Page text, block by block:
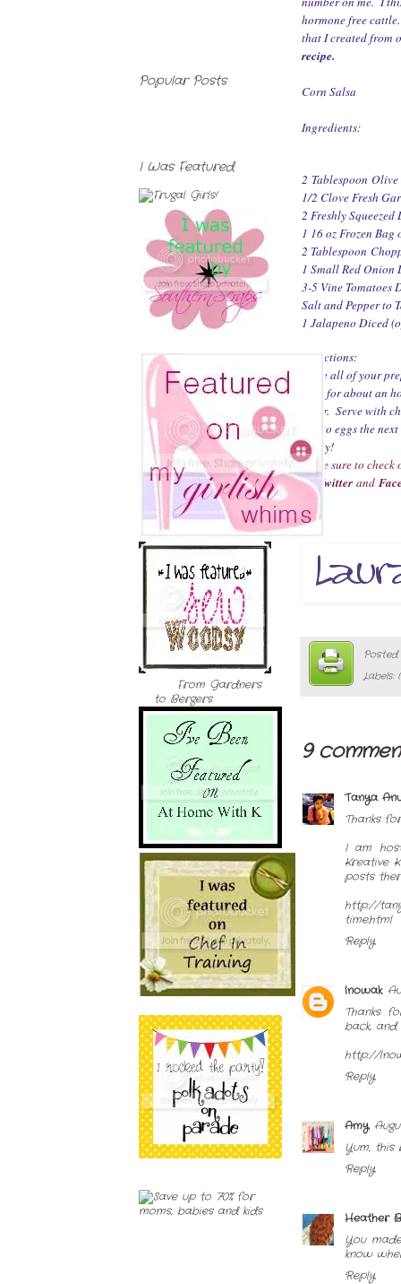
hormone free
that I created from
recipe.
Corn Salsa
Ingredients:
2 Tablespoon
1/2 Clove Fresh
2 Freshly Squeezed
1 16 oz Frozen
2 Tablespoon
1 Small Red Onion
3-5 Vine Tomatoes
Salt and Pepper to
1 Jalapeno Diced
Directions:
Once all of your
chill for about an
other. Serve with
this to eggs the
Enjoy!
Make sure to
on Twitter and
Labels:
9
Tanya
Thanks
I am
Kreative
posts
http://
time.html
Reply
lnowak
Thanks
back,
http://
Reply
Amy
Yum, this
Reply
Heather
You
know
Reply
Popular Posts
I Was Featured
From Gardners
to Bergers